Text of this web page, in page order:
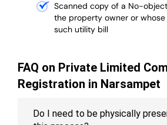
Scanned copy of a No-
the property owner or
such utility bill
FAQ on Private Limited
Registration in Narsampet
Do I need to be physically